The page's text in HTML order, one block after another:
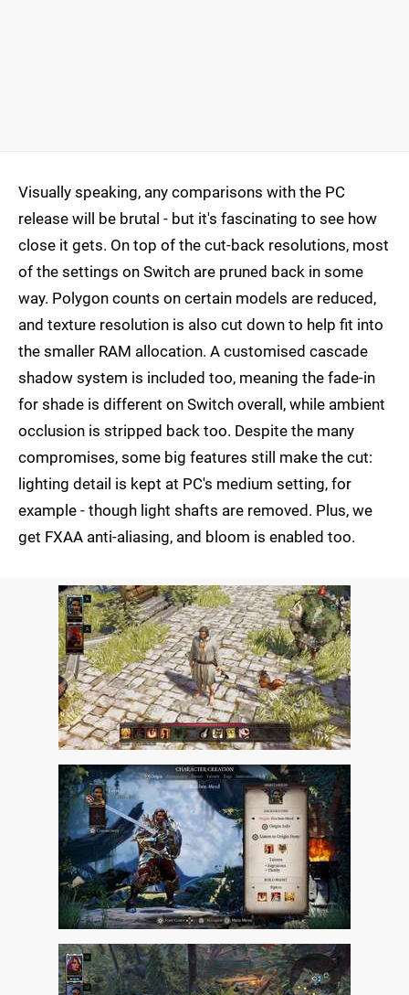
Visually speaking, any comparisons with the PC
release will be brutal - but it's fascinating to see how
close it gets. On top of the cut-back resolutions, most
of the settings on Switch are pruned back in some
way. Polygon counts on certain models are reduced,
and texture resolution is also cut down to help fit into
the smaller RAM allocation. A customised cascade
shadow system is included too, meaning the fade-in
for shade is different on Switch overall, while ambient
occlusion is stripped back too. Despite the many
compromises, some big features still make the cut:
lighting detail is kept at PC's medium setting, for
example - though light shafts are removed. Plus, we
get FXAA anti-aliasing, and bloom is enabled too.